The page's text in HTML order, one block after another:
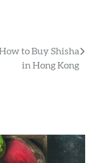
to Buy Shisha
in Hong Kong